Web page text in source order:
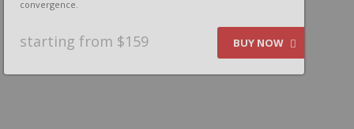
convergence.
BUY NOW
starting from $159